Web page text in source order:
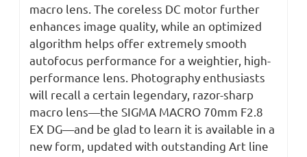
macro lens. The coreless DC motor further
enhances image quality, while an optimized
algorithm helps offer extremely smooth
autofocus performance for a weightier, high-
performance lens. Photography enthusiasts
will recall a certain legendary, razor-sharp
macro lens—the SIGMA MACRO 70mm F2.8
EX DG—and be glad to learn it is available in a
new form, updated with outstanding Art line